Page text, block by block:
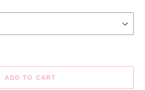
ADD TO CART